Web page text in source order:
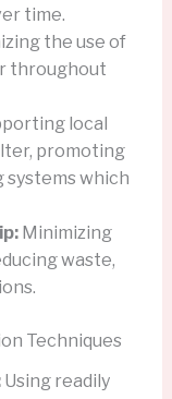
time.
the use of
throughout
local
promoting
systems which
Minimizing
waste,
Techniques
Using readily